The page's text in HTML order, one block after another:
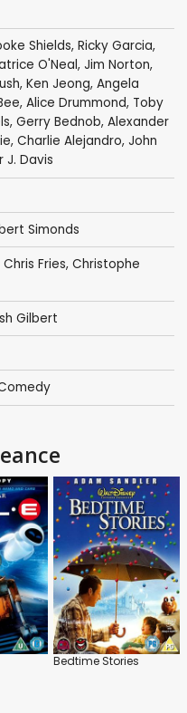
Shields, Ricky Garcia,
O'Neal, Jim Norton,
, Ken Jeong, Angela
, Alice Drummond, Toby
, Gerry Bednob, Alexander
, Charlie Alejandro, John
J. Davis
Simonds
Chris Fries, Christophe
Gilbert
Bedtime Stories